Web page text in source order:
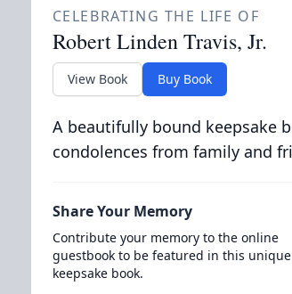
CELEBRATING THE LIFE OF
Robert Linden Travis, Jr.
View Book Buy Book
A beautifully bound keepsake
condolences from family and
Share Your Memory
Contribute your memory to the online
guestbook to be featured in this unique
keepsake book.